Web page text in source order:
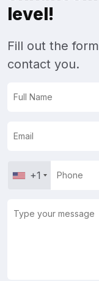
level!
Fill out the
contact you.
+1